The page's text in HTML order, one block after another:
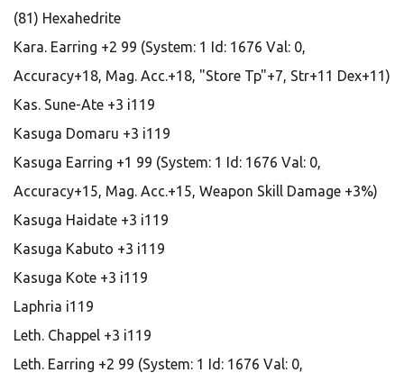
(81) Hexahedrite
Kara. Earring +2 99 (System: 1 Id: 1676 Val: 0,
Accuracy+18, Mag. Acc.+18, "Store Tp"+7, Str+11 Dex+11)
Kas. Sune-Ate +3 i119
Kasuga Domaru +3 i119
Kasuga Earring +1 99 (System: 1 Id: 1676 Val: 0,
Accuracy+15, Mag. Acc.+15, Weapon Skill Damage +3%)
Kasuga Haidate +3 i119
Kasuga Kabuto +3 i119
Kasuga Kote +3 i119
Laphria i119
Leth. Chappel +3 i119
Leth. Earring +2 99 (System: 1 Id: 1676 Val: 0,